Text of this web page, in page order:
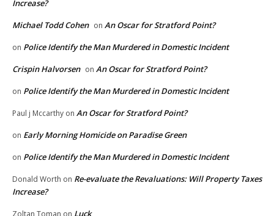
Increase?
Michael Todd Cohen on An Oscar for Stratford Point?
on Police Identify the Man Murdered in Domestic Incident
Crispin Halvorsen on An Oscar for Stratford Point?
on Police Identify the Man Murdered in Domestic Incident
Paul j Mccarthy on An Oscar for Stratford Point?
on Early Morning Homicide on Paradise Green
on Police Identify the Man Murdered in Domestic Incident
Donald Worth on Re-evaluate the Revaluations: Will Property Taxes
Increase?
Zoltan Toman on Luck